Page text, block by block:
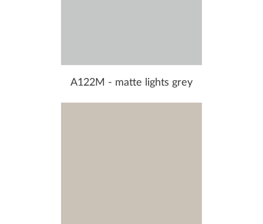
A122M - matte lights grey